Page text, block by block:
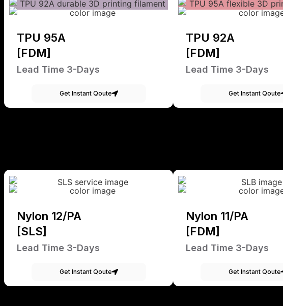
TPU 95A
[FDM]
Lead Time 3-Days
Get Instant Qoute
TPU 92A
[FDM]
Lead Time 3-Days
Get Instant Qoute
Nylon 12/PA
[SLS]
Lead Time 3-Days
Get Instant Qoute
Nylon 11/PA
[FDM]
Lead Time 3-Days
Get Instant Qoute